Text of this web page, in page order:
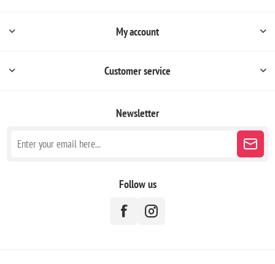
My account
Customer service
Newsletter
Follow us